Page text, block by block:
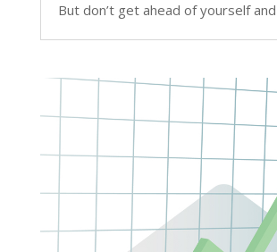
But don’t get ahead of yourself and